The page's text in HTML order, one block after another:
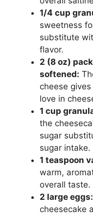
1/4 cup
sweetness
substitute
flavor.
2 (8 oz)
softened:
cheese
love in
1 cup
the
sugar
sugar intake.
1 teaspoon
warm,
overall taste.
2 large eggs:
cheesecake